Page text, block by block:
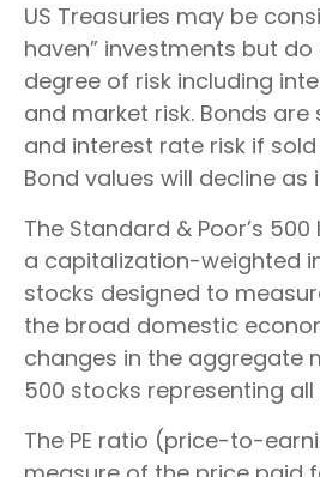
US Treasuries may be
haven” investments but
degree of risk including
and market risk. Bonds
and interest rate risk if
Bond values will decline as
The Standard & Poor’s 500
a capitalization-weighted
stocks designed to
the broad domestic
changes in the aggregate
500 stocks representing
The PE ratio (price-to-